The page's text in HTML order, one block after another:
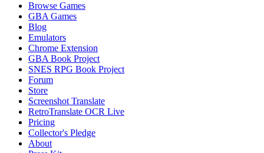
Browse Games
GBA Games
Blog
Emulators
Chrome Extension
GBA Book Project
SNES RPG Book Project
Forum
Store
Screenshot Translate
RetroTranslate OCR Live
Pricing
Collector's Pledge
About